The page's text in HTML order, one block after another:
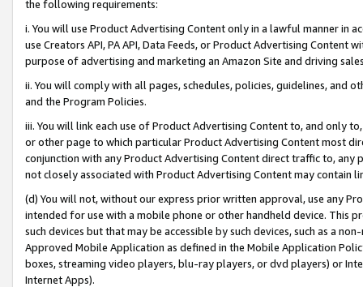
the following requirements:
i. You will use Product Advertising Content only in a lawful manner in
use Creators API, PA API, Data Feeds, or Product Advertising
purpose of advertising and marketing an Amazon Site and driving
ii. You will comply with all pages, schedules, policies, guidelines, and
and the Program Policies.
iii. You will link each use of Product Advertising Content to, and only
or other page to which particular Product Advertising Content most
conjunction with any Product Advertising Content direct traffic to,
not closely associated with Product Advertising Content may contain
(d) You will not, without our express prior written approval, use any
intended for use with a mobile phone or other handheld device. This
such devices but that may be accessible by such devices, such as a
Approved Mobile Application as defined in the Mobile Application
boxes, streaming video players, blu-ray players, or dvd players) or
Internet Apps).